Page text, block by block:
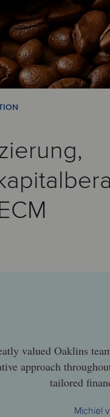
valued Oaklins
approach
tailored
Michiel